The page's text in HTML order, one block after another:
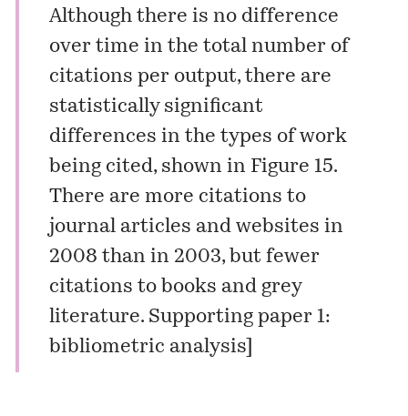
Although there is no difference
over time in the total number of
citations per output, there are
statistically significant
differences in the types of work
being cited, shown in Figure 15.
There are more citations to
journal articles and websites in
2008 than in 2003, but fewer
citations to books and grey
literature. Supporting paper 1:
bibliometric analysis]